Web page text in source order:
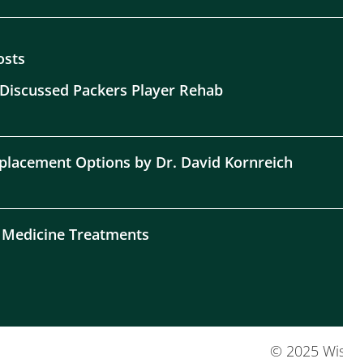
Packers Player Rehab
Options by Dr. David Kornreich
Treatments
© 2025